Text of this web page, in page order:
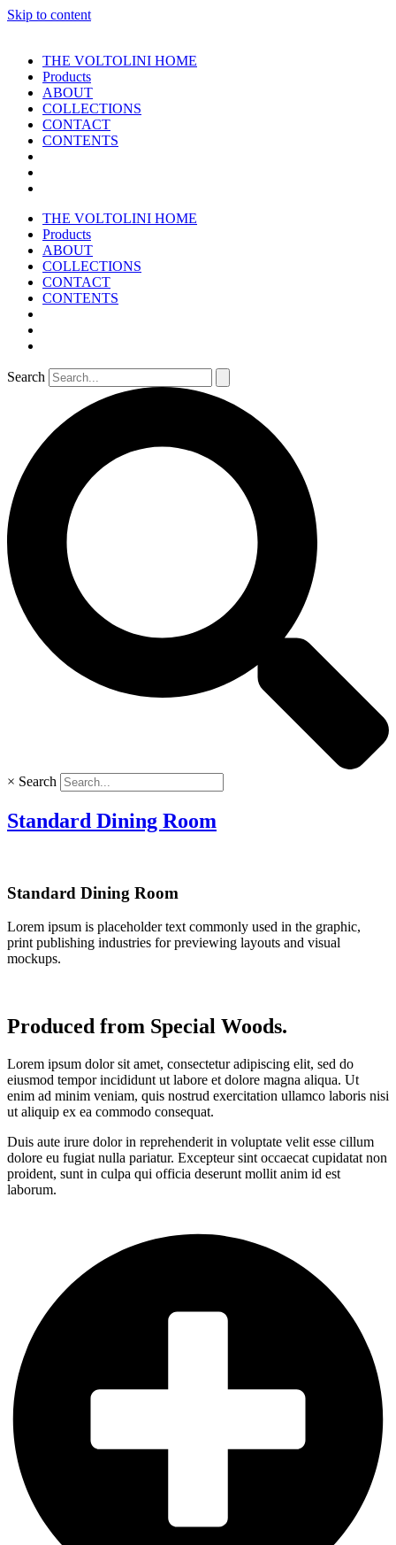
Skip to content
THE VOLTOLINI HOME
Products
ABOUT
COLLECTIONS
CONTACT
CONTENTS
THE VOLTOLINI HOME
Products
ABOUT
COLLECTIONS
CONTACT
CONTENTS
Search
× Search
Standard Dining Room
Standard Dining Room
Lorem ipsum is placeholder text commonly used in the graphic,
print publishing industries for previewing layouts and visual
mockups.
Produced from Special Woods.
Lorem ipsum dolor sit amet, consectetur adipiscing elit, sed do
eiusmod tempor incididunt ut labore et dolore magna aliqua. Ut
enim ad minim veniam, quis nostrud exercitation ullamco laboris nisi
ut aliquip ex ea commodo consequat.
Duis aute irure dolor in reprehenderit in voluptate velit esse cillum
dolore eu fugiat nulla pariatur. Excepteur sint occaecat cupidatat non
proident, sunt in culpa qui officia deserunt mollit anim id est
laborum.